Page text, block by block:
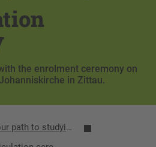
the enrolment ceremony on
in Zittau.
Your path to studying